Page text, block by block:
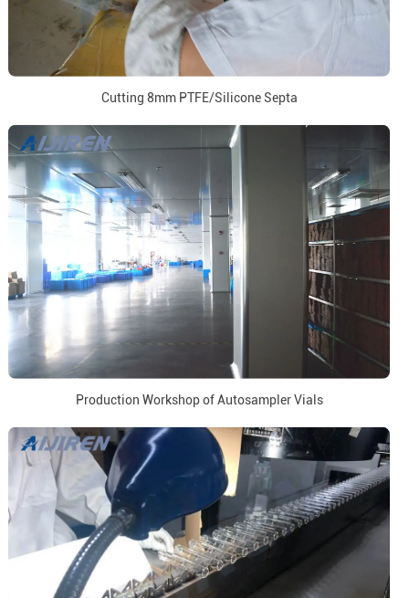
Cutting 8mm PTFE/Silicone Septa
Production Workshop of Autosampler Vials